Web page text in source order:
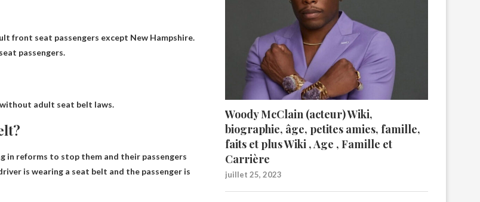
front seat passengers except New Hampshire.
passengers.
adult seat belt laws.
in reforms to stop them and their passengers
is wearing a seat belt and the passenger is
Woody McClain (acteur) Wiki,
biographie, âge, petites amies, famille,
faits et plus Wiki , Age , Famille et
Carrière
juillet 25, 2023